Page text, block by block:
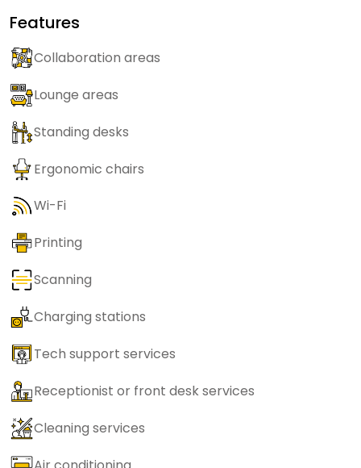
Features
Collaboration areas
Lounge areas
Standing desks
Ergonomic chairs
Wi-Fi
Printing
Scanning
Charging stations
Tech support services
Receptionist or front desk services
Cleaning services